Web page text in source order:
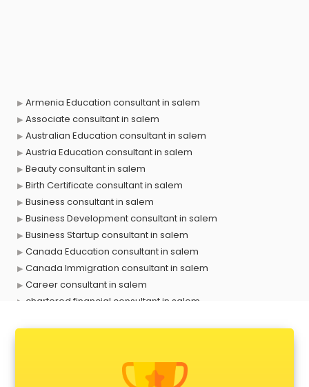
Armenia Education consultant in salem
Associate consultant in salem
Australian Education consultant in salem
Austria Education consultant in salem
Beauty consultant in salem
Birth Certificate consultant in salem
Business consultant in salem
Business Development consultant in salem
Business Startup consultant in salem
Canada Education consultant in salem
Canada Immigration consultant in salem
Career consultant in salem
chartered financial consultant in salem
Construction consultant in salem
Copy Writing consultant in salem